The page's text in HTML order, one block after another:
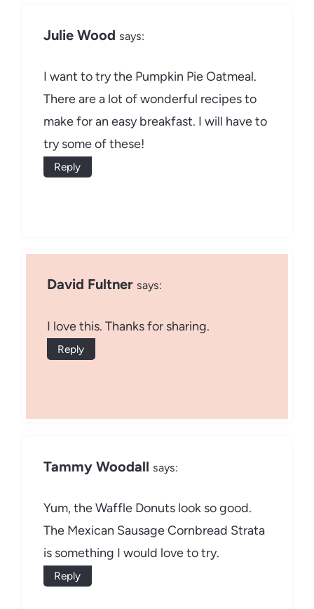
Julie Wood says:
I want to try the Pumpkin Pie Oatmeal.
There are a lot of wonderful recipes to
make for an easy breakfast. I will have to
try some of these!
Reply
David Fultner says:
I love this. Thanks for sharing.
Reply
Tammy Woodall says:
Yum, the Waffle Donuts look so good.
The Mexican Sausage Cornbread Strata
is something I would love to try.
Reply